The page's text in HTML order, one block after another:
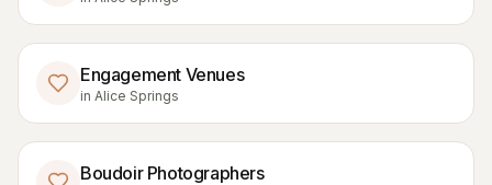
Engagement Venues
in Alice Springs
Boudoir Photographers